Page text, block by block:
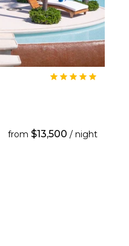
from $13,500 / night